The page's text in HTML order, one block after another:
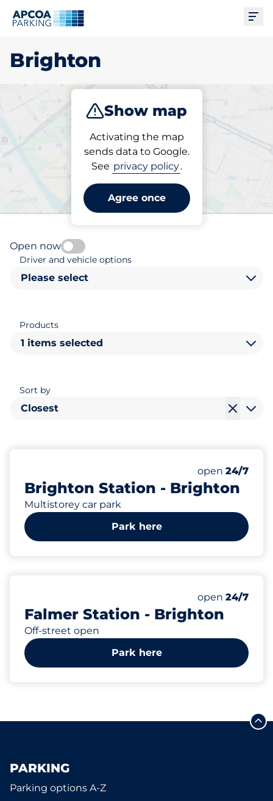
Brighton
Show map
Activating the map
sends data to Google.
See privacy policy.
Agree once
Charge Subscribe
Pick your subscribed
parking space in Brighton
Open now
Driver and vehicle options
Please select
Products
1 items selected
Sort by
Closest
Brighton Station - Brighton
Multistorey car park
Number of
Total Spaces
Electric Car
Motorbike
Disabled
Friday
open 24/7
Park here
Falmer Station - Brighton
Off-street open
Number of
Total Spaces
Disabled
Friday
open 24/7
Park here
PARKING
Parking options A-Z